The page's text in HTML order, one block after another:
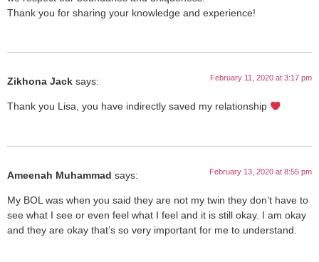
Thank you for sharing your knowledge and experience!
Zikhona Jack says: February 11, 2020 at 3:17 pm
Thank you Lisa, you have indirectly saved my relationship
Ameenah Muhammad says: February 13, 2020 at 8:55 pm
My BOL was when you said they are not my twin they don’t have to
see what I see or even feel what I feel and it is still okay. I am okay
and they are okay that’s so very important for me to understand.